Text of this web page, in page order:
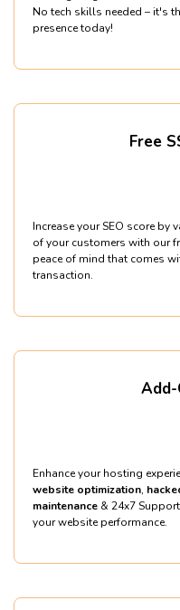
No tech skills needed – it's
presence today!
Free
Increase your SEO score
of your customers with our
peace of mind that comes
transaction.
Add-
Enhance your hosting
website optimization,
maintenance & 24x7
your website performance.